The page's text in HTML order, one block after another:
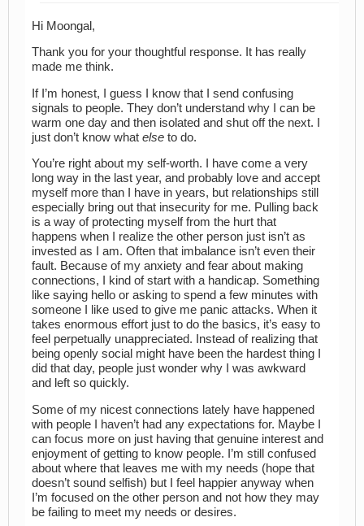
Hi Moongal,
Thank you for your thoughtful response. It has really
made me think.
If I’m honest, I guess I know that I send confusing
signals to people. They don’t understand why I can be
warm one day and then isolated and shut off the next. I
just don’t know what else to do.
You’re right about my self-worth. I have come a very
long way in the last year, and probably love and accept
myself more than I have in years, but relationships still
especially bring out that insecurity for me. Pulling back
is a way of protecting myself from the hurt that
happens when I realize the other person just isn’t as
invested as I am. Often that imbalance isn’t even their
fault. Because of my anxiety and fear about making
connections, I kind of start with a handicap. Something
like saying hello or asking to spend a few minutes with
someone I like used to give me panic attacks. When it
takes enormous effort just to do the basics, it’s easy to
feel perpetually unappreciated. Instead of realizing that
being openly social might have been the hardest thing I
did that day, people just wonder why I was awkward
and left so quickly.
Some of my nicest connections lately have happened
with people I haven’t had any expectations for. Maybe I
can focus more on just having that genuine interest and
enjoyment of getting to know people. I’m still confused
about where that leaves me with my needs (hope that
doesn’t sound selfish) but I feel happier anyway when
I’m focused on the other person and not how they may
be failing to meet my needs or desires.